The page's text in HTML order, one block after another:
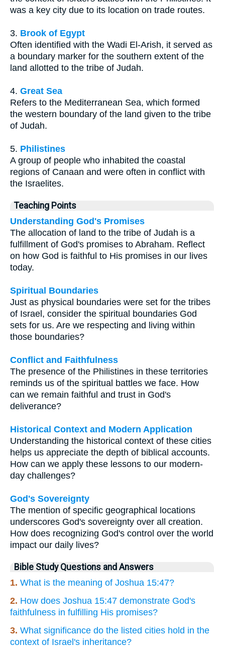
was a key city due to its location on trade routes.
3. Brook of Egypt
Often identified with the Wadi El-Arish, it served as
a boundary marker for the southern extent of the
land allotted to the tribe of Judah.
4. Great Sea
Refers to the Mediterranean Sea, which formed
the western boundary of the land given to the tribe
of Judah.
5. Philistines
A group of people who inhabited the coastal
regions of Canaan and were often in conflict with
the Israelites.
Teaching Points
Understanding God's Promises
The allocation of land to the tribe of Judah is a
fulfillment of God's promises to Abraham. Reflect
on how God is faithful to His promises in our lives
today.
Spiritual Boundaries
Just as physical boundaries were set for the tribes
of Israel, consider the spiritual boundaries God
sets for us. Are we respecting and living within
those boundaries?
Conflict and Faithfulness
The presence of the Philistines in these territories
reminds us of the spiritual battles we face. How
can we remain faithful and trust in God's
deliverance?
Historical Context and Modern Application
Understanding the historical context of these cities
helps us appreciate the depth of biblical accounts.
How can we apply these lessons to our modern-
day challenges?
God's Sovereignty
The mention of specific geographical locations
underscores God's sovereignty over all creation.
How does recognizing God's control over the world
impact our daily lives?
Bible Study Questions and Answers
1. What is the meaning of Joshua 15:47?
2. How does Joshua 15:47 demonstrate God's
faithfulness in fulfilling His promises?
3. What significance do the listed cities hold in the
context of Israel's inheritance?